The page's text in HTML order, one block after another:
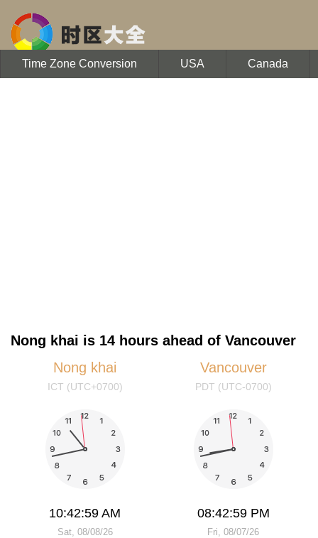
Time Zone Conversion USA Canada
Nong khai is 14 hours ahead of Vancouver
Nong khai
ICT (UTC+0700)
10:43:00 AM
Sat, 08/08/26
Vancouver
PDT (UTC-0700)
08:43:00 PM
Fri, 08/07/26